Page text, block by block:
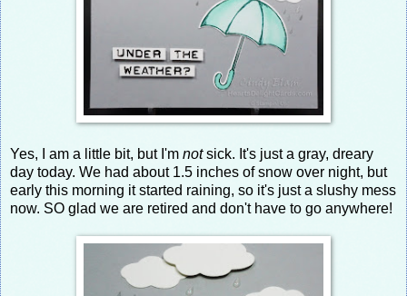
Yes, I am a little bit, but I'm notsick. It's just a gray, dreary
day today. We had about 1.5 inches of snow over night, but
early this morning it started raining, so it's just a slushy mess
now. SO glad we are retired and don't have to go anywhere!